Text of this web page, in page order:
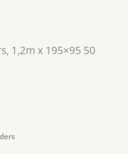
1,2m x 195×95 50